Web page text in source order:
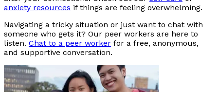
anxiety resources if things are feeling overwhelming.
Navigating a tricky situation or just want to chat with
someone who gets it? Our peer workers are here to
listen. Chat to a peer worker for a free, anonymous,
and supportive conversation.